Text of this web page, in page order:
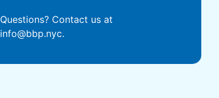
Questions? Contact us at
info@bbp.nyc.